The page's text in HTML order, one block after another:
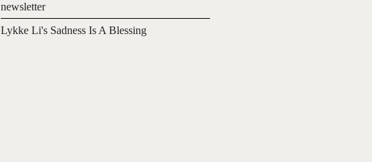
newsletter
Lykke Li's Sadness Is A Blessing